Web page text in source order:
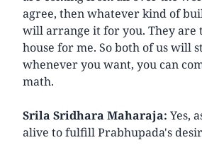
agree, then whatever kind of
will arrange it for you. They are
house for me. So both of us will
whenever you want, you can
math.
Srila Sridhara Maharaja: Yes,
alive to fulfill Prabhupada's